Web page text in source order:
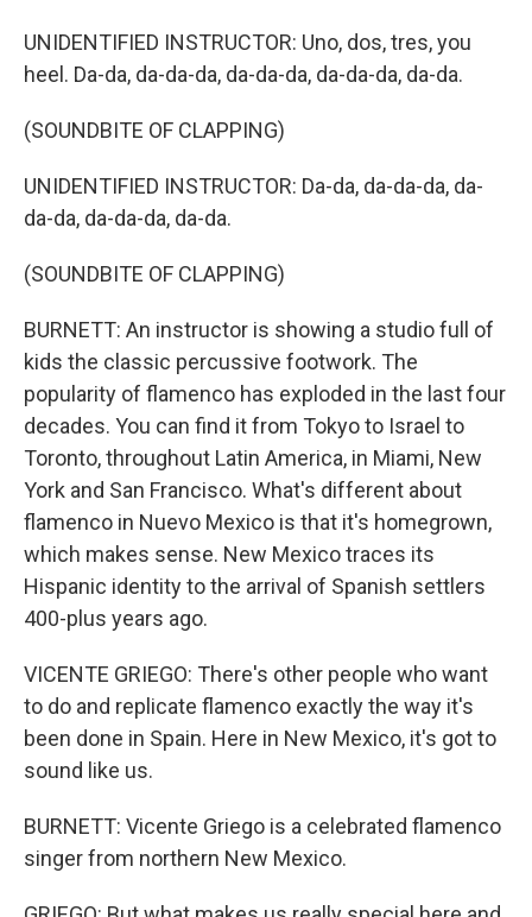
UNIDENTIFIED INSTRUCTOR: Uno, dos, tres, you
heel. Da-da, da-da-da, da-da-da, da-da-da, da-da.
(SOUNDBITE OF CLAPPING)
UNIDENTIFIED INSTRUCTOR: Da-da, da-da-da, da-
da-da, da-da-da, da-da.
(SOUNDBITE OF CLAPPING)
BURNETT: An instructor is showing a studio full of
kids the classic percussive footwork. The
popularity of flamenco has exploded in the last four
decades. You can find it from Tokyo to Israel to
Toronto, throughout Latin America, in Miami, New
York and San Francisco. What's different about
flamenco in Nuevo Mexico is that it's homegrown,
which makes sense. New Mexico traces its
Hispanic identity to the arrival of Spanish settlers
400-plus years ago.
VICENTE GRIEGO: There's other people who want
to do and replicate flamenco exactly the way it's
been done in Spain. Here in New Mexico, it's got to
sound like us.
BURNETT: Vicente Griego is a celebrated flamenco
singer from northern New Mexico.